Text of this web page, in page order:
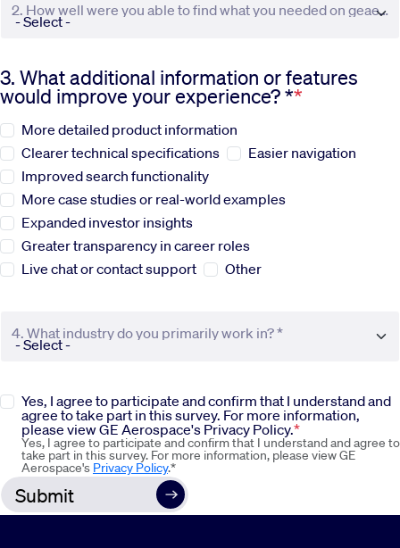
Systems
News
Sustainability
Company
Investors
2. How well were you able to find what you needed on geaerospace.com? *
3. What additional information or features
would improve your experience? *
More detailed product information
Clearer technical specifications
Easier navigation
Improved search functionality
More case studies or real-world examples
Expanded investor insights
Greater transparency in career roles
Live chat or contact support
Other
4. What industry do you primarily work in? *
Yes, I agree to participate and confirm that I understand and
agree to take part in this survey. For more information,
please view GE Aerospace's Privacy Policy.
Yes, I agree to participate and confirm that I understand and agree to
take part in this survey. For more information, please view GE
Aerospace's Privacy Policy.*